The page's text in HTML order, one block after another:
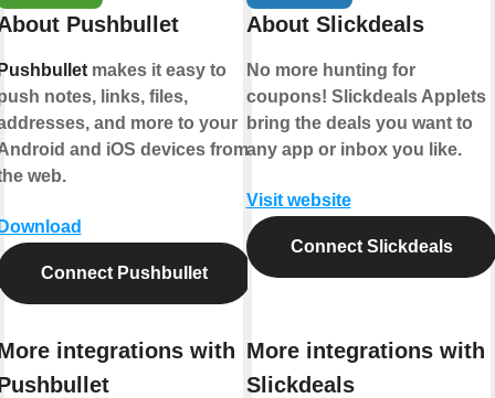
Pushbullet
makes it easy to
notes, links, files,
and more to your
and iOS devices from
web.
Connect Pushbullet
integrations with
About Slickdeals
No more hunting for
coupons! Slickdeals Applets
bring the deals you want to
any app or inbox you like.
Visit website
Connect Slickdeals
More integrations with
Slickdeals